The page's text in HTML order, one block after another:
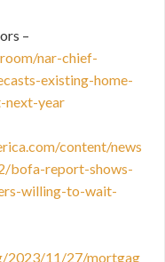
–
nar-chief-
existing-home-
next-year
content/news
bofa-report-shows-
willing-to-wait-
2023/11/27/mortgag